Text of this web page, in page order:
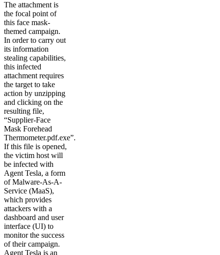
The attachment is
the focal point of
this face mask-
themed campaign.
In order to carry out
its information
stealing capabilities,
this infected
attachment requires
the target to take
action by unzipping
and clicking on the
resulting file,
“Supplier-Face
Mask Forehead
Thermometer.pdf.exe”.
If this file is opened,
the victim host will
be infected with
Agent Tesla, a form
of Malware-As-A-
Service (MaaS),
which provides
attackers with a
dashboard and user
interface (UI) to
monitor the success
of their campaign.
Agent Tesla is an